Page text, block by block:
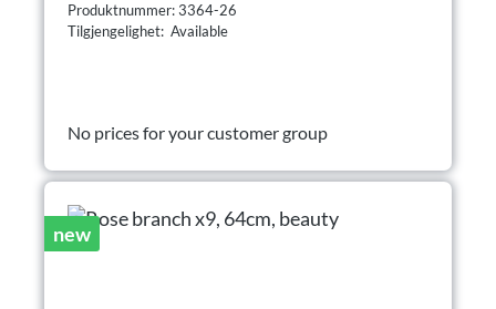
Produktnummer: 3364-26
Tilgjengelighet: Available
No prices for your customer group
new